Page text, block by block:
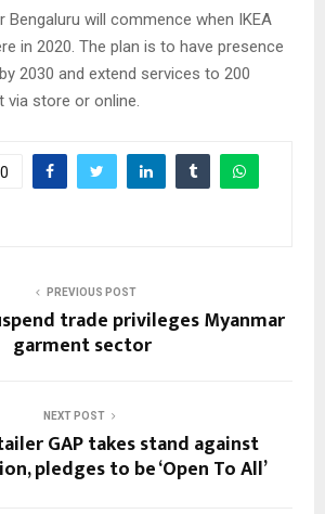
Bengaluru will commence when IKEA
in 2020. The plan is to have presence
2030 and extend services to 200
via store or online.
0
PREVIOUS POST
trade privileges Myanmar
garment sector
NEXT POST
GAP takes stand against
pledges to be ‘Open To All’